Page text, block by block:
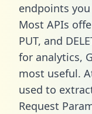
endpoints
Most APIs
PUT, and
for analytics,
most useful.
used to
Request